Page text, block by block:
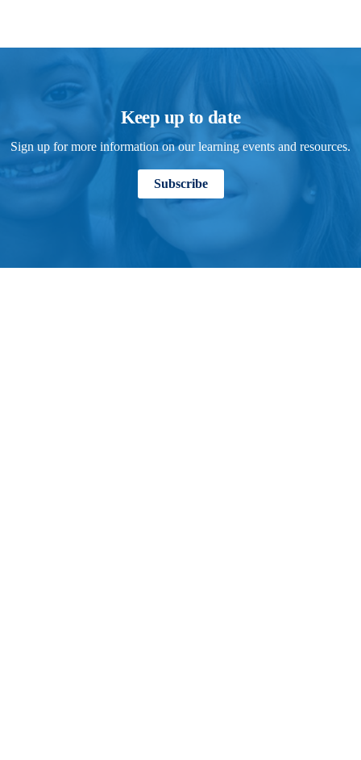
Keep up to date
Sign up for more information on our learning events and resources.
Subscribe